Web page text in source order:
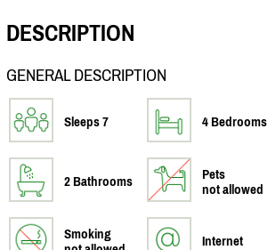
DESCRIPTION
GENERAL DESCRIPTION
Sleeps 7 4 Bedrooms
2 Bathrooms
Pets
not allowed
Smoking
Internet